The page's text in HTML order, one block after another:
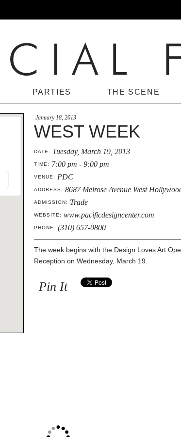
PARTIES THE SCENE
January 18, 2013
WEST WEEK
DATE: Tuesday, March 19, 2013
TIME: 7:00 pm - 9:00 pm
VENUE: PDC
ADDRESS: 8687 Melrose Avenue West
ADMISSION: Trade
WEBSITE: www.pacificdesigncenter.com
PHONE: (310) 657-0800
The week begins with the Design Loves Art
Reception on Wednesday, March 19.
Pin It